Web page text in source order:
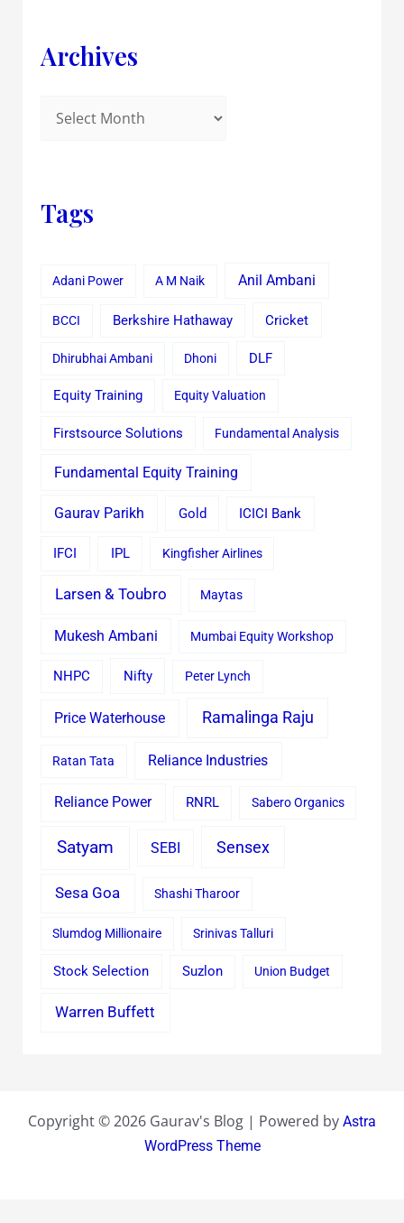
Archives
Tags
Adani Power A M Naik Anil Ambani
BCCI Berkshire Hathaway Cricket
Dhirubhai Ambani Dhoni DLF
Equity Training Equity Valuation
Firstsource Solutions Fundamental Analysis
Fundamental Equity Training
Gaurav Parikh Gold ICICI Bank
IFCI IPL Kingfisher Airlines
Larsen & Toubro Maytas
Mukesh Ambani Mumbai Equity Workshop
NHPC Nifty Peter Lynch
Price Waterhouse Ramalinga Raju
Ratan Tata Reliance Industries
Reliance Power RNRL Sabero Organics
Satyam SEBI Sensex
Sesa Goa Shashi Tharoor
Slumdog Millionaire Srinivas Talluri
Stock Selection Suzlon Union Budget
Warren Buffett
Copyright © 2026 Gaurav's Blog | Powered by Astra
WordPress Theme